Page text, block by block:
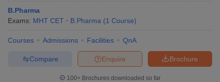
B.Pharma
Exams: MHT CET B.Pharma (1 Course)
Courses Admissions Facilities QnA
Brochure
Enquire
Compare
100+ Brochures downloaded so far